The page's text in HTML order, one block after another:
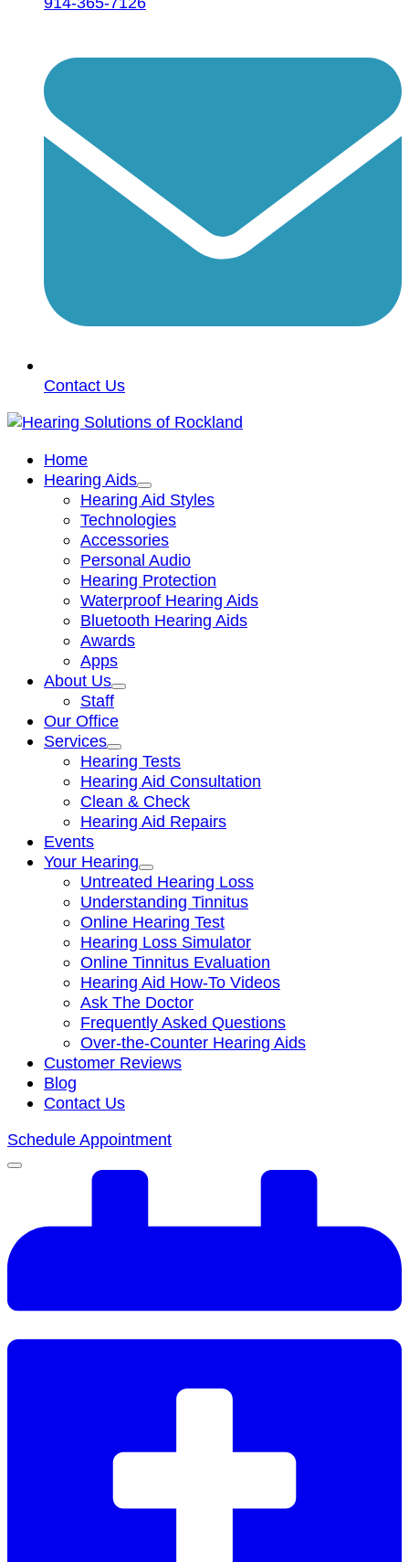
Contact Us
Home
Hearing Aids
Hearing Aid Styles
Technologies
Accessories
Personal Audio
Hearing Protection
Waterproof Hearing Aids
Bluetooth Hearing Aids
Awards
Apps
About Us
Staff
Our Office
Services
Hearing Tests
Hearing Aid Consultation
Clean & Check
Hearing Aid Repairs
Events
Your Hearing
Untreated Hearing Loss
Understanding Tinnitus
Online Hearing Test
Hearing Loss Simulator
Online Tinnitus Evaluation
Hearing Aid How-To Videos
Ask The Doctor
Frequently Asked Questions
Over-the-Counter Hearing Aids
Customer Reviews
Blog
Contact Us
Schedule Appointment